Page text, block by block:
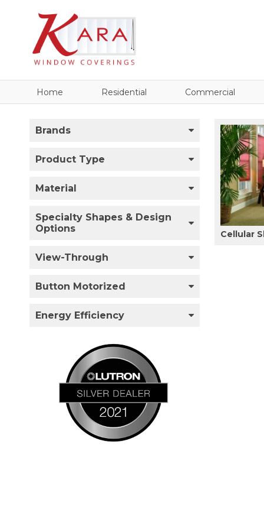
Home Residential Commercial
Brands
Product Type
Material
Specialty Shapes & Design
Options
View-Through
Button Motorized
Energy Efficiency
Cellular